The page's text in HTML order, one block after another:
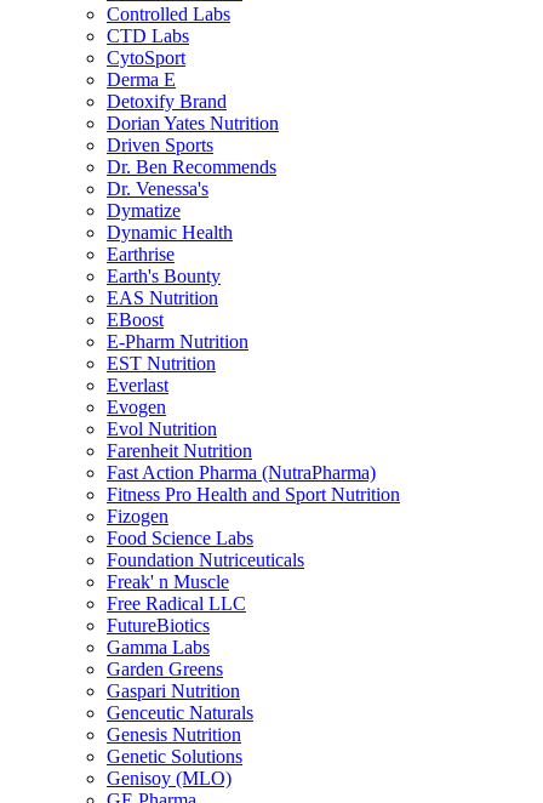
Controlled Labs
CTD Labs
CytoSport
Derma E
Detoxify Brand
Dorian Yates Nutrition
Driven Sports
Dr. Ben Recommends
Dr. Venessa's
Dymatize
Dynamic Health
Earthrise
Earth's Bounty
EAS Nutrition
EBoost
E-Pharm Nutrition
EST Nutrition
Everlast
Evogen
Evol Nutrition
Farenheit Nutrition
Fast Action Pharma (NutraPharma)
Fitness Pro Health and Sport Nutrition
Fizogen
Food Science Labs
Foundation Nutriceuticals
Freak' n Muscle
Free Radical LLC
FutureBiotics
Gamma Labs
Garden Greens
Gaspari Nutrition
Genceutic Naturals
Genesis Nutrition
Genetic Solutions
Genisoy (MLO)